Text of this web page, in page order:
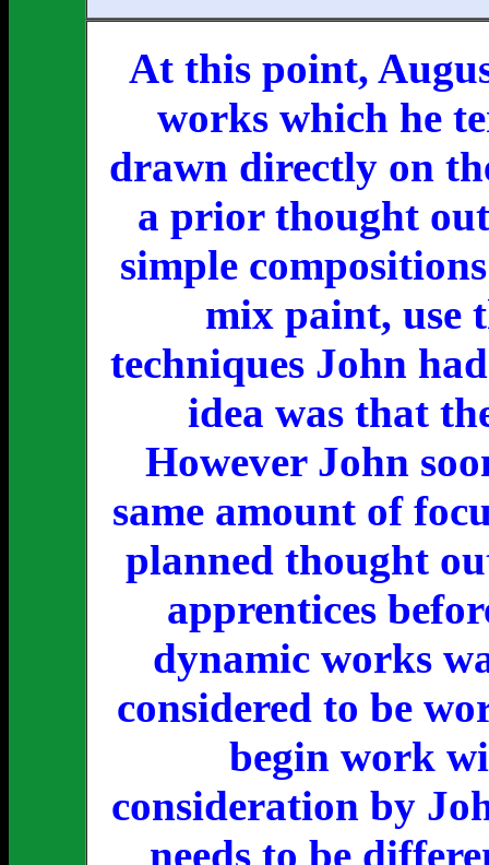
At this point,
works which he
drawn directly on
a prior thought
simple
mix paint, use
techniques John
idea was that
However John
same amount of
planned thought
apprentices
dynamic works
considered to be
begin work
consideration by
needs to be